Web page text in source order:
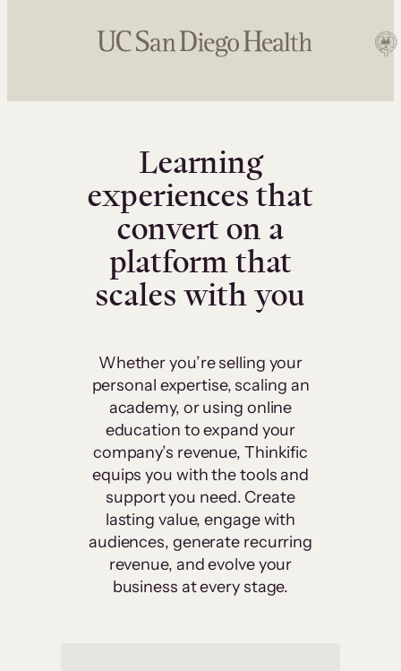
Learning
experiences that
convert on a
platform that
scales with you
Whether you’re selling your
personal expertise, scaling an
academy, or using online
education to expand your
company’s revenue, Thinkific
equips you with the tools and
support you need. Create
lasting value, engage with
audiences, generate recurring
revenue, and evolve your
business at every stage.